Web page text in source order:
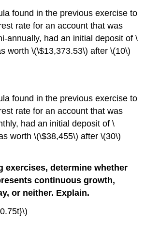
found in the previous exercise to
rate for an account that was
annually, had an initial deposit of \
worth \(\$13,373.53\) after \(10\)
found in the previous exercise to
rate for an account that was
had an initial deposit of \
worth \(\$38,455\) after \(30\)
exercises, determine whether
continuous growth,
or neither. Explain.